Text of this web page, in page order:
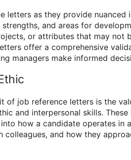
letters as they provide nuanced
strengths, and areas for
or attributes that may not
offer a comprehensive
managers make informed
of job reference letters is the
and interpersonal skills.
how a candidate operates in
and how they